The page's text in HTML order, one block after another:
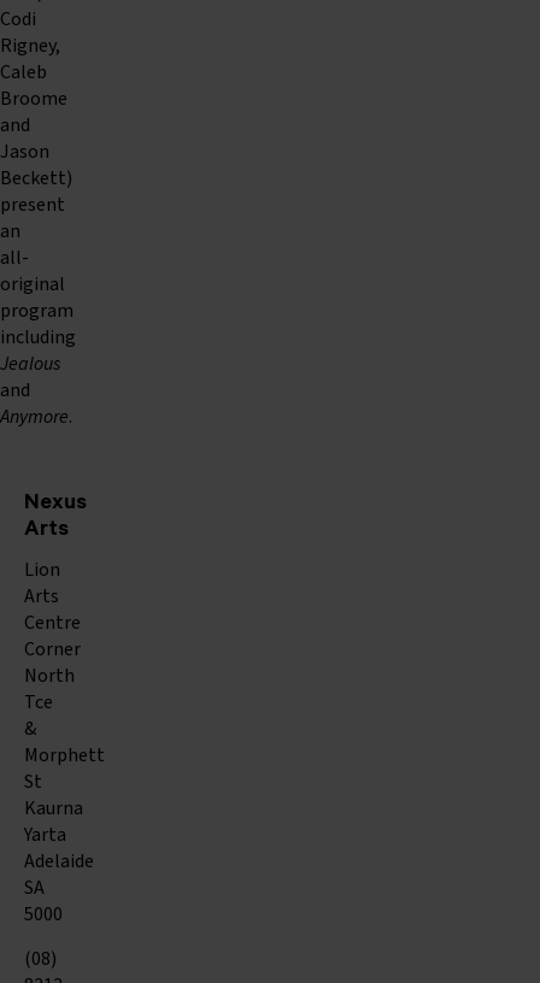
Codi
Rigney,
Caleb
Broome
and
Jason
Beckett)
present
an
all-
original
program
including
Jealous
and
Anymore.
Nexus
Arts
Lion
Arts
Centre
Corner
North
Tce
&
Morphett
St
Kaurna
Yarta
Adelaide
SA
5000
(08)